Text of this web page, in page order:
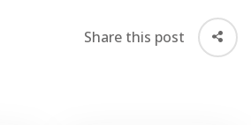
Share this post